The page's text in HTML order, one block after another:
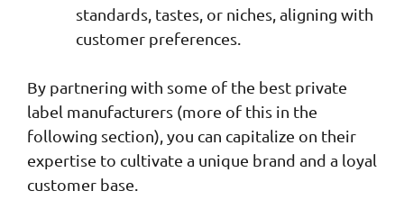
standards, tastes, or niches, aligning with
customer preferences.
By partnering with some of the best private
label manufacturers (more of this in the
following section), you can capitalize on their
expertise to cultivate a unique brand and a loyal
customer base.